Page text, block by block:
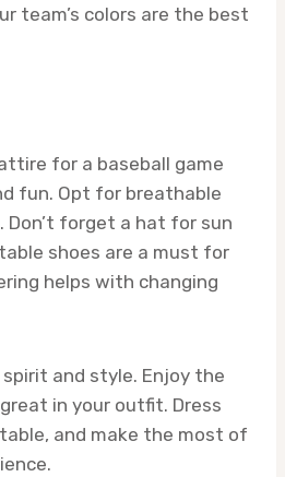
team’s colors are the best
for a baseball game
fun. Opt for breathable
forget a hat for sun
shoes are a must for
helps with changing
and style. Enjoy the
in your outfit. Dress
and make the most of